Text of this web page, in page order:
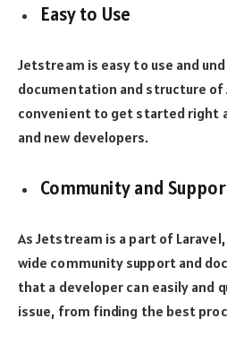
Easy to Use
Jetstream is easy to use and
documentation and structure of
convenient to get started right
and new developers.
Community and
As Jetstream is a part of
wide community support and
that a developer can easily and
issue, from finding the best